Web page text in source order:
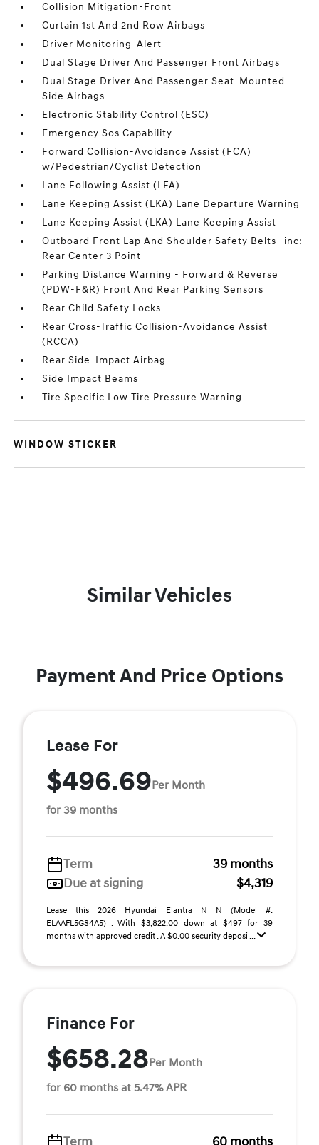
Collision Mitigation-Front
Curtain 1st And 2nd Row Airbags
Driver Monitoring-Alert
Dual Stage Driver And Passenger Front Airbags
Dual Stage Driver And Passenger Seat-Mounted
Side Airbags
Electronic Stability Control (ESC)
Emergency Sos Capability
Forward Collision-Avoidance Assist (FCA)
w/Pedestrian/Cyclist Detection
Lane Following Assist (LFA)
Lane Keeping Assist (LKA) Lane Departure Warning
Lane Keeping Assist (LKA) Lane Keeping Assist
Outboard Front Lap And Shoulder Safety Belts -inc:
Rear Center 3 Point
Parking Distance Warning - Forward & Reverse
(PDW-F&R) Front And Rear Parking Sensors
Rear Child Safety Locks
Rear Cross-Traffic Collision-Avoidance Assist
(RCCA)
Rear Side-Impact Airbag
Side Impact Beams
Tire Specific Low Tire Pressure Warning
WINDOW STICKER
Similar Vehicles
Payment And Price Options
Lease For
$496.69Per Month
for 39 months
Term
39 months
Due at signing
$4,319
Lease this 2026 Hyundai Elantra N N (Model #:
ELAAFL5GS4A5) . With $3,822.00 down at $497 for 39
months with approved credit . A $0.00 security deposi ...
Finance For
$658.28Per Month
for 60 months at 5.47% APR